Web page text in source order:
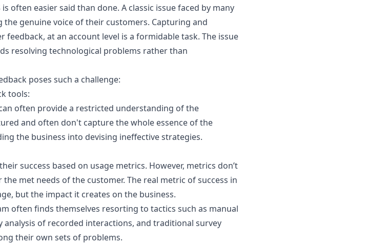
often easier said than done. A classic issue faced by many
the genuine voice of their customers. Capturing and
at an account level is a formidable task. The issue
resolving technological problems rather than
poses such a challenge:
tools:
often provide a restricted understanding of the
and often don't capture the whole essence of the
the business into devising ineffective strategies.
success based on usage metrics. However, metrics don’t
met needs of the customer. The real metric of success in
but the impact it creates on the business.
often finds themselves resorting to tactics such as manual
of recorded interactions, and traditional survey
their own sets of problems.